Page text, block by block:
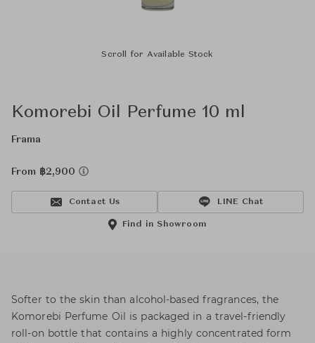
Scroll for Available Stock
Komorebi Oil Perfume 10 ml
Frama
From ฿2,900
Contact Us LINE Chat
Find in Showroom
Softer to the skin than alcohol-based fragrances, the
Komorebi Perfume Oil is packaged in a travel-friendly
roll-on bottle that contains a highly concentrated form